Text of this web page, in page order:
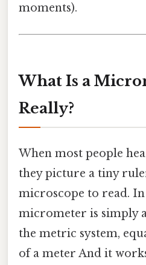
moments).
What Is a
Really?
When most people
they picture a tiny
microscope to read.
micrometer is simply
the metric system,
of a meter And it